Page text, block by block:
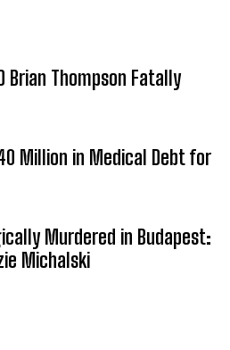
Brian Thompson Fatally
Million in Medical Debt for
Murdered in Budapest:
Michalski